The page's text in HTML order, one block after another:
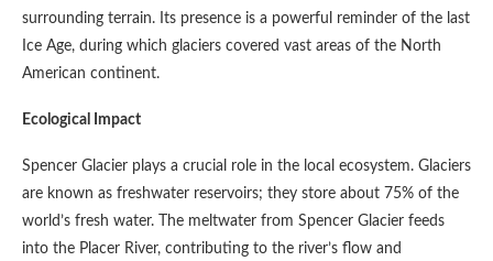
surrounding terrain. Its presence is a powerful reminder of the last
Ice Age, during which glaciers covered vast areas of the North
American continent.
Ecological Impact
Spencer Glacier plays a crucial role in the local ecosystem. Glaciers
are known as freshwater reservoirs; they store about 75% of the
world’s fresh water. The meltwater from Spencer Glacier feeds
into the Placer River, contributing to the river’s flow and